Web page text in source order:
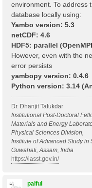
environment. To address
database locally using:
Yambo version: 5.3
netCDF: 4.6
HDF5: parallel
However, even with the
error persists
yambopy version: 0.4.6
Python version: 3.14
Dr. Dhanjit Talukdar
Institutional Post-Doctoral
Materials and Energy
Physical Sciences Division,
Institute of Advanced Study in
Guwahati, Assam, India
https://iasst.gov.in/
palful